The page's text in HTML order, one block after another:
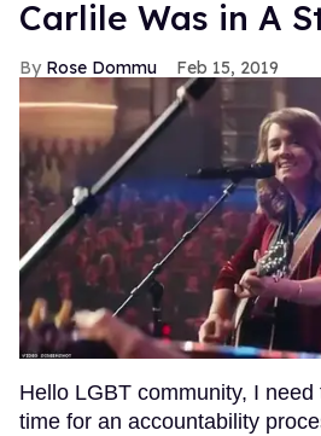
Carlile Was in A
Rose Dommu Feb 15, 2019
Hello LGBT community, I
time for an accountability